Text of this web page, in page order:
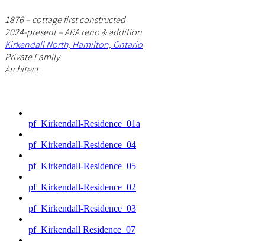
1876 – cottage first constructed
2024-present – ARA reno & addition
Kirkendall North, Hamilton, Ontario
Private Family
Architect
pf_Kirkendall-Residence_01a
pf_Kirkendall-Residence_04
pf_Kirkendall-Residence_05
pf_Kirkendall-Residence_02
pf_Kirkendall-Residence_03
pf_Kirkendall Residence_07